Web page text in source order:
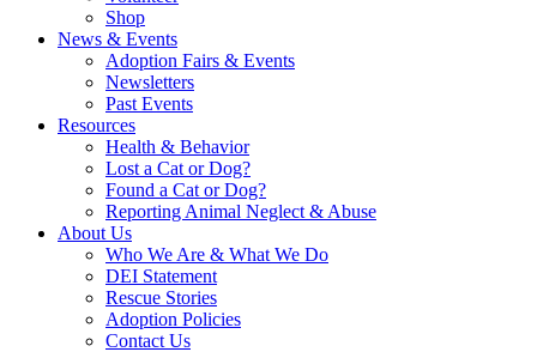
Shop
News & Events
Adoption Fairs & Events
Newsletters
Past Events
Resources
Health & Behavior
Lost a Cat or Dog?
Found a Cat or Dog?
Reporting Animal Neglect & Abuse
About Us
Who We Are & What We Do
DEI Statement
Rescue Stories
Adoption Policies
Contact Us